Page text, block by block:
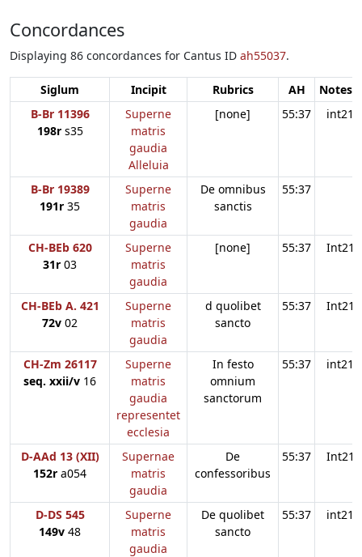
Concordances
Displaying 86 concordances for Cantus ID ah55037.
Siglum Incipit Rubrics AH
Notes:1
B-Br 11396
198rs35
Superne
matris
gaudia
Alleluia
[none] 55:37 int21
B-Br 19389
191r 35
Superne
matris
gaudia
De omnibus
sanctis
55:37
CH-BEb 620
31r 03
Superne
matris
gaudia
[none] 55:37 Int21
CH-BEb A. 421
72v 02
Superne
matris
gaudia
d quolibet
sancto
55:37 Int21
CH-Zm 26117
seq. xxii/v 16
Superne
matris
gaudia
representet
ecclesia
In festo
omnium
sanctorum
55:37 int21
D-AAd 13 (XII)
152r a054
Supernae
matris
gaudia
De
confessoribus
55:37 Int21
D-DS 545
149v 48
Superne
matris
gaudia
De quolibet
sancto
55:37 int21